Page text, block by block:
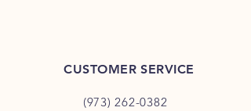
CUSTOMER SERVICE
(973) 262-0382